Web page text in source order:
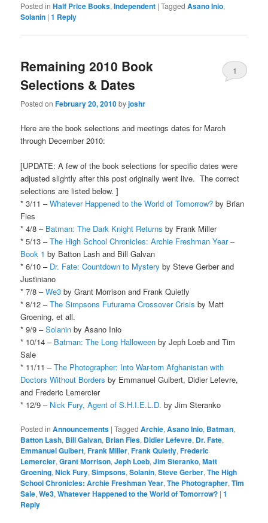
Posted in Half Price Books,Independent |Tagged Asano Inio,
Solanin |1 Reply
Remaining 2010 Book
Selections & Dates
Posted onFebruary 20, 2010byjoshr
1
Here are the book selections and meetings dates for March
through December 2010:
[UPDATE: A few of the book selections for specific dates were
adjusted slightly after this post originally went live. The correct
selections are listed below. ]
* 3/11 –Whatever Happened to the World of Tomorrow? by Brian
Fies
* 4/8 – Batman: The Dark Knight Returns by Frank Miller
* 5/13 –The High School Chronicles: Archie Freshman Year –
Book 1 by Batton Lash and Bill Galvan
* 6/10 – Dr. Fate: Countdown to Mystery by Steve Gerber and
Justiniano
* 7/8 –We3 by Grant Morrison and Frank Quietly
* 8/12 –The Simpsons Futurama Crossover Crisis by Matt
Groening, et all.
* 9/9 –Solanin by Asano Inio
* 10/14 – Batman: The Long Halloween by Jeph Loeb and Tim
Sale
* 11/11 –The Photographer: Into War-torn Afghanistan with
Doctors Without Borders by Emmanuel Guibert, Didier Lefevre,
and Frederic Lemercier
* 12/9 – Nick Fury, Agent of S.H.I.E.L.D. by Jim Steranko
Posted in Announcements |Tagged Archie,Asano Inio, Batman,
Batton Lash, Bill Galvan, Brian Fies, Didier Lefevre, Dr. Fate,
Emmanuel Guibert,Frank Miller,Frank Quietly,Frederic
Lemercier,Grant Morrison,Jeph Loeb,Jim Steranko,Matt
Groening,Nick Fury,Simpsons,Solanin,Steve Gerber,The High
School Chronicles: Archie Freshman Year,The Photographer,Tim
Sale,We3,Whatever Happened to the World of Tomorrow? |1
Reply